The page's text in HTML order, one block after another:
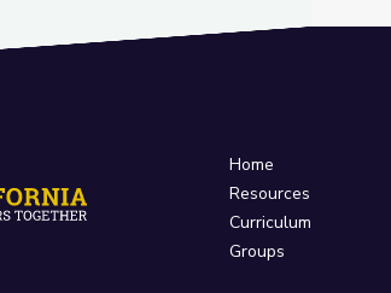
Home
Resources
Curriculum
Groups